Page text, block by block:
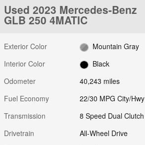
Used 2023 Mercedes-Benz
GLB 250 4MATIC
Exterior Color
Mountain Gray
Interior Color
Black
Odometer
40,243 miles
Fuel Economy
22/30 MPG City/Hwy
Transmission
8 Speed Dual Clutch
Drivetrain
All-Wheel Drive